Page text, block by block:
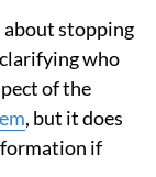
stopping
who
of the
, but it does